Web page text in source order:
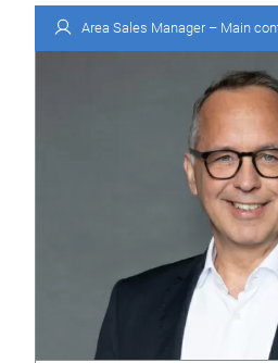
Area Sales Manager – Main